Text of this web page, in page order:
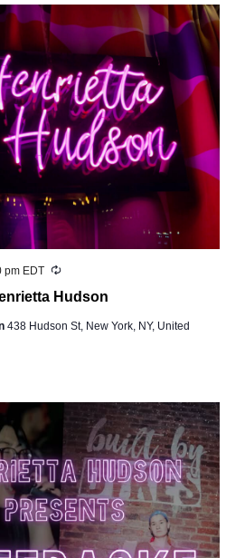
Hudson
pm EDT Recurring
438 Hudson St, New York, NY, United